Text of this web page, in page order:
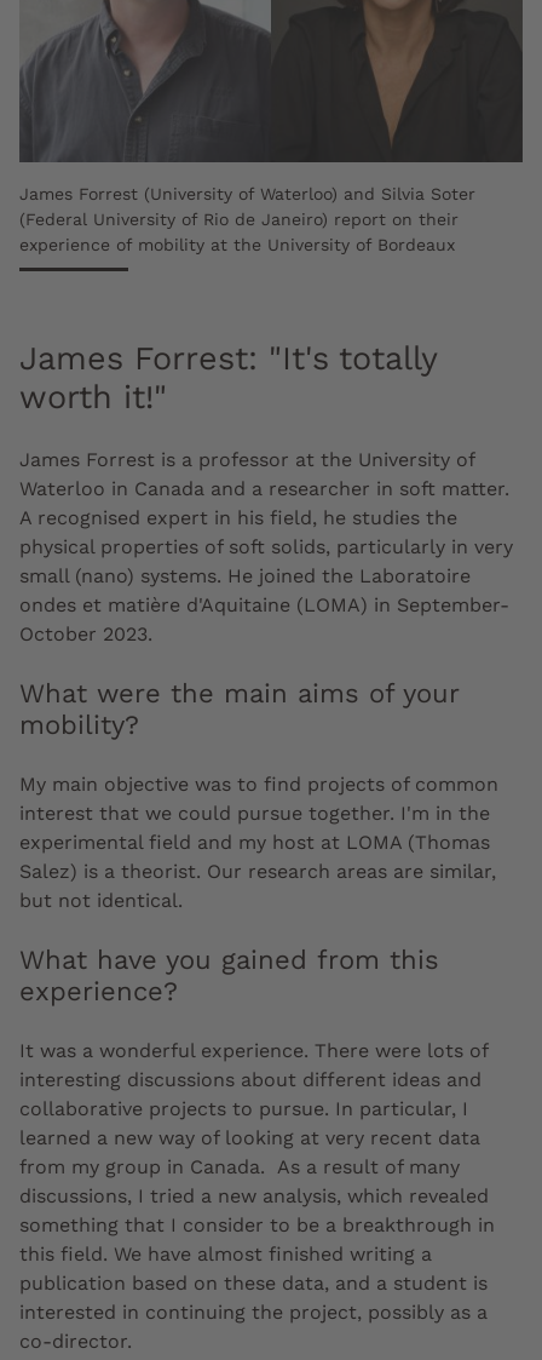
James Forrest (University of Waterloo) and Silvia Soter
(Federal University of Rio de Janeiro) report on their
experience of mobility at the University of Bordeaux
James Forrest: "It's totally
worth it!"
James Forrest is a professor at the University of
Waterloo in Canada and a researcher in soft matter.
A recognised expert in his field, he studies the
physical properties of soft solids, particularly in very
small (nano) systems. He joined the Laboratoire
ondes et matière d'Aquitaine (LOMA) in September-
October 2023.
What were the main aims of your
mobility?
My main objective was to find projects of common
interest that we could pursue together. I'm in the
experimental field and my host at LOMA (Thomas
Salez) is a theorist. Our research areas are similar,
but not identical.
What have you gained from this
experience?
It was a wonderful experience. There were lots of
interesting discussions about different ideas and
collaborative projects to pursue. In particular, I
learned a new way of looking at very recent data
from my group in Canada. As a result of many
discussions, I tried a new analysis, which revealed
something that I consider to be a breakthrough in
this field. We have almost finished writing a
publication based on these data, and a student is
interested in continuing the project, possibly as a
co-director.